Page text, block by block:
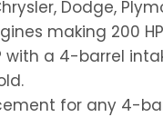
Dodge,
making 200
with a 4-barrel
for any 4-